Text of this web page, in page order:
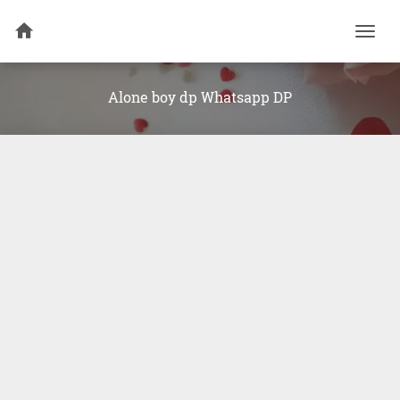
Alone boy dp Whatsapp DP